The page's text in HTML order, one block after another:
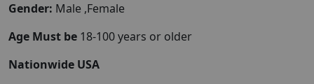
Gender: Male ,Female
Age Must be 18-100 years or older
Nationwide USA